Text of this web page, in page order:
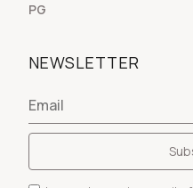
PG
NEWSLETTER